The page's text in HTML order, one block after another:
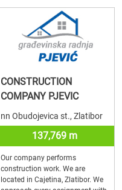
CONSTRUCTION
COMPANY PJEVIC
nn Obudojevica st., Zlatibor
137,769 m
Our company performs
construction work. We are
located in Cajetina, Zlatibor. We